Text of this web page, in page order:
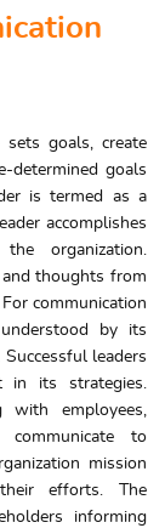
goals, create
determined goals
is termed as a
accomplishes
organization.
thoughts from
communication
by its
leaders
in its strategies.
with employees,
communicate to
mission
efforts. The
informing